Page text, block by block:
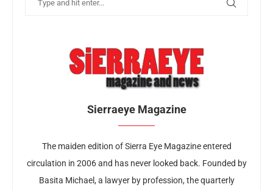
Sierraeye Magazine
The maiden edition of Sierra Eye Magazine entered
circulation in 2006 and has never looked back. Founded by
Basita Michael, a lawyer by profession, the quarterly